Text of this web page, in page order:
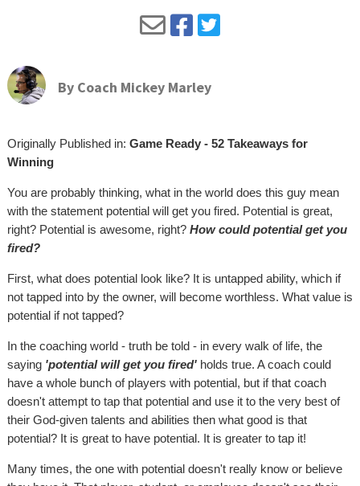
By Coach Mickey Marley
Originally Published in: Game Ready - 52 Takeaways for
Winning
You are probably thinking, what in the world does this guy mean
with the statement potential will get you fired. Potential is great,
right? Potential is awesome, right? How could potential get you
fired?
First, what does potential look like? It is untapped ability, which if
not tapped into by the owner, will become worthless. What value is
potential if not tapped?
In the coaching world - truth be told - in every walk of life, the
saying 'potential will get you fired' holds true. A coach could
have a whole bunch of players with potential, but if that coach
doesn't attempt to tap that potential and use it to the very best of
their God-given talents and abilities then what good is that
potential? It is great to have potential. It is greater to tap it!
Many times, the one with potential doesn't really know or believe